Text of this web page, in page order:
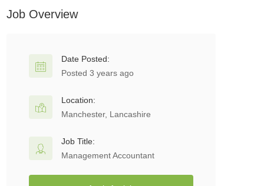
Job Overview
Date Posted:
Posted 3 years ago
Location:
Manchester, Lancashire
Job Title:
Management Accountant